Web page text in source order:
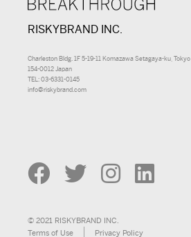
RISKYBRAND INC.
Charleston Bldg. 1F 5-19-11 Komazawa Setagaya-ku, Tokyo
154-0012 Japan
TEL: 03-6331-0145
info@riskybrand.com
© 2021 RISKYBRAND INC.
Terms of Use
Privacy Policy